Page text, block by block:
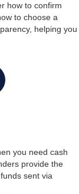
how to confirm
to choose a
helping you
you need cash
provide the
sent via